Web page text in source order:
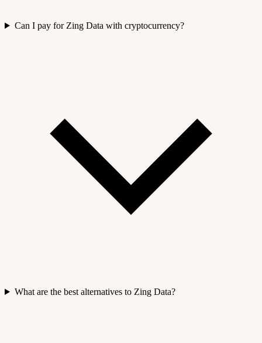
Can I pay for Zing Data with cryptocurrency?
What are the best alternatives to Zing Data?